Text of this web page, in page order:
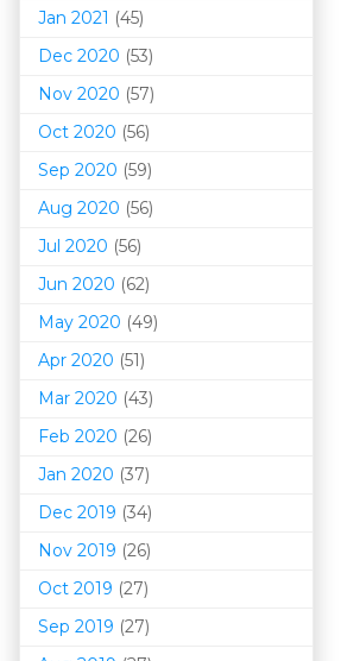
Jan 2021 (45)
Dec 2020 (53)
Nov 2020 (57)
Oct 2020 (56)
Sep 2020 (59)
Aug 2020 (56)
Jul 2020 (56)
Jun 2020 (62)
May 2020 (49)
Apr 2020 (51)
Mar 2020 (43)
Feb 2020 (26)
Jan 2020 (37)
Dec 2019 (34)
Nov 2019 (26)
Oct 2019 (27)
Sep 2019 (27)